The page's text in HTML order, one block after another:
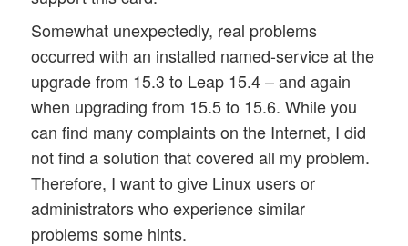
Somewhat unexpectedly, real problems
occurred with an installed named-service at the
upgrade from 15.3 to Leap 15.4 – and again
when upgrading from 15.5 to 15.6. While you
can find many complaints on the Internet, I did
not find a solution that covered all my problem.
Therefore, I want to give Linux users or
administrators who experience similar
problems some hints.